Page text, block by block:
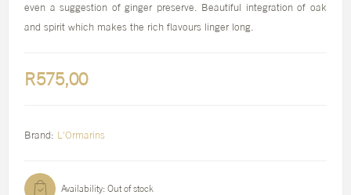
even a suggestion of ginger preserve. Beautiful integration of oak
and spirit which makes the rich flavours linger long.
R575,00
Brand: L'Ormarins
Availability: Out of stock